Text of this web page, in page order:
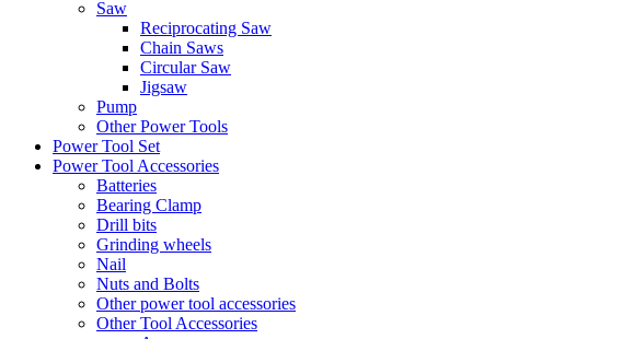
Saw
Reciprocating Saw
Chain Saws
Circular Saw
Jigsaw
Pump
Other Power Tools
Power Tool Set
Power Tool Accessories
Batteries
Bearing Clamp
Drill bits
Grinding wheels
Nail
Nuts and Bolts
Other power tool accessories
Other Tool Accessories